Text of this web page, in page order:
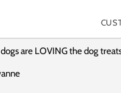
are LOVING the dog